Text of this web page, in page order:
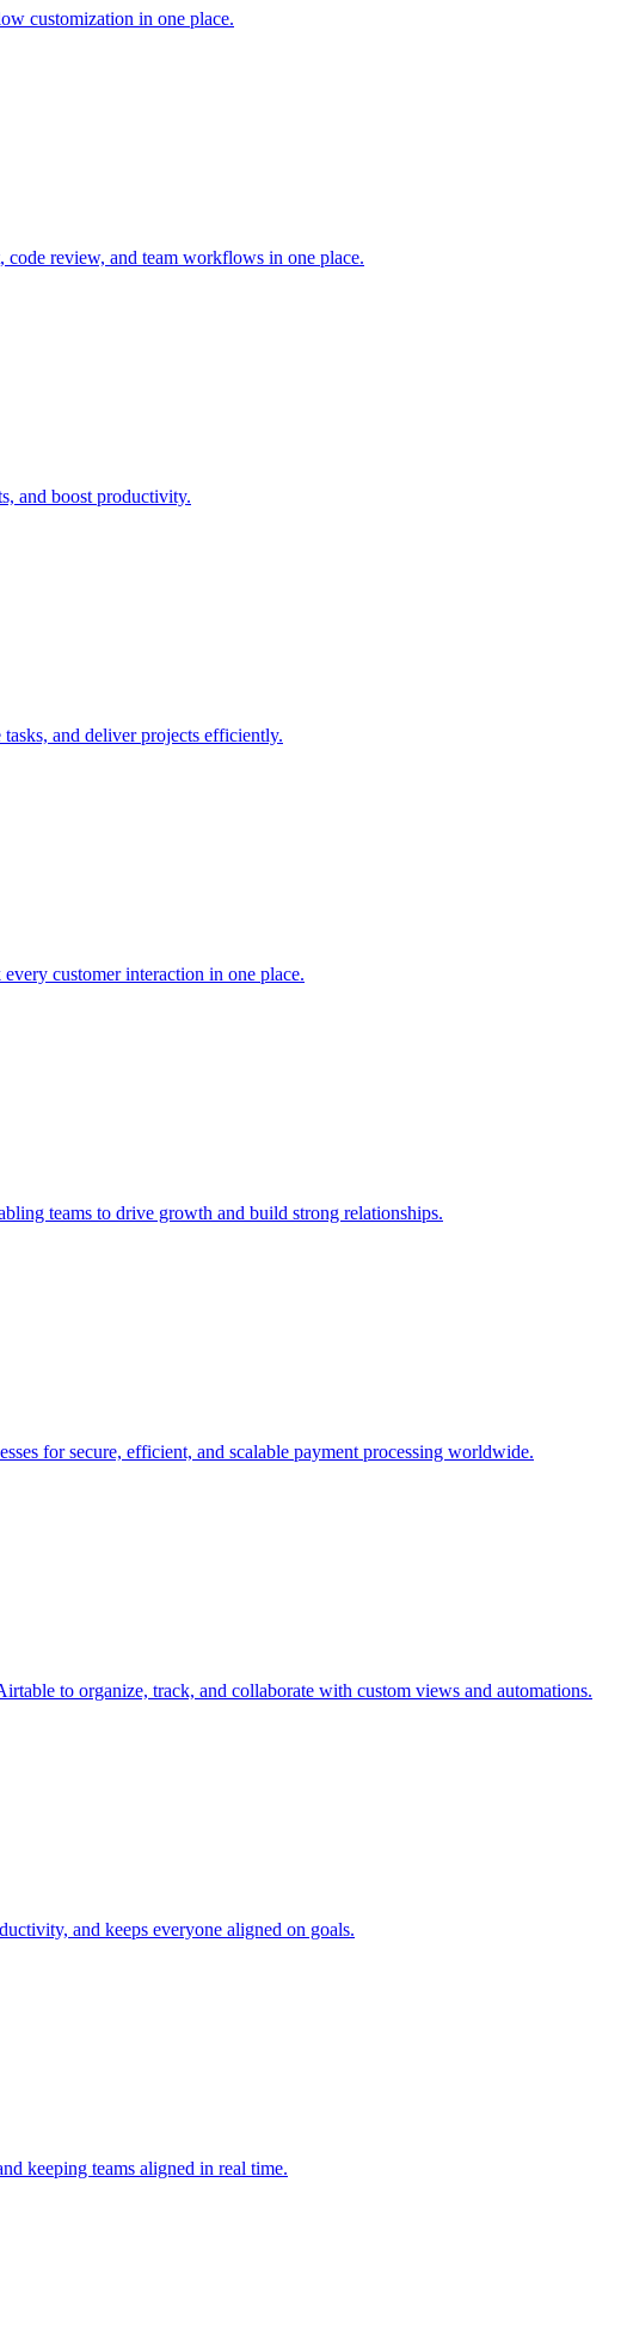
customization in one place.
review, and team workflows in one place.
and boost productivity.
and deliver projects efficiently.
customer interaction in one place.
teams to drive growth and build strong relationships.
for secure, efficient, and scalable payment processing worldwide.
to organize, track, and collaborate with custom views and automations.
and keeps everyone aligned on goals.
keeping teams aligned in real time.